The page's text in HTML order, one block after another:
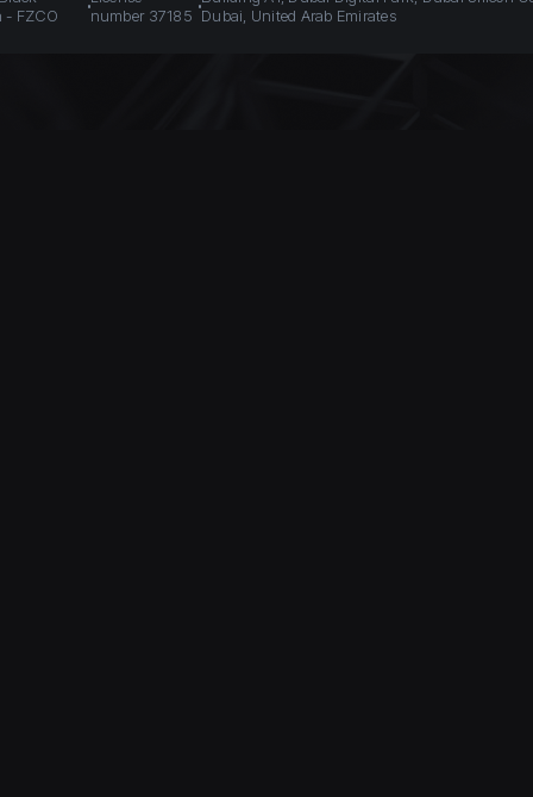
- FZCO
number 37185 Dubai, United Arab Emirates